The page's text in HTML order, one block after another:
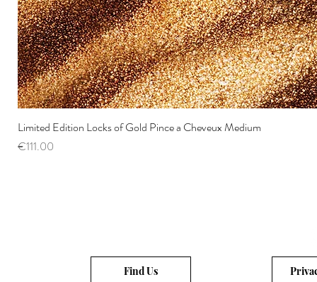
Limited Edition Locks of Gold Pince a Cheveux Medium
Price
€111.00
Find Us